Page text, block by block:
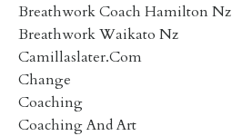
Breathwork Coach Hamilton Nz
Breathwork Waikato Nz
Camillaslater.com
Change
Coaching
Coaching And Art